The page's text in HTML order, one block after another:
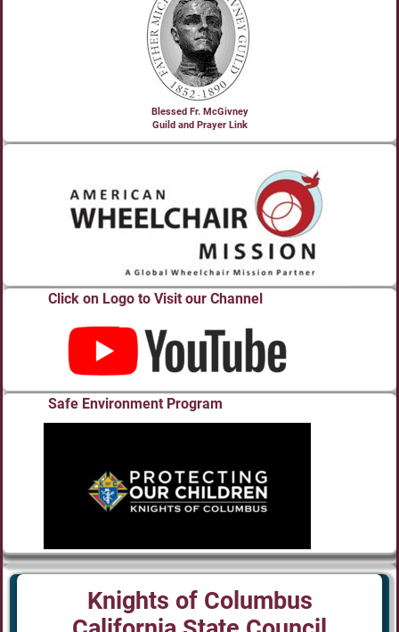
Blessed Fr. McGivney
Guild and Prayer Link
Click on Logo to Visit our Channel
Safe Environment Program
Knights of Columbus